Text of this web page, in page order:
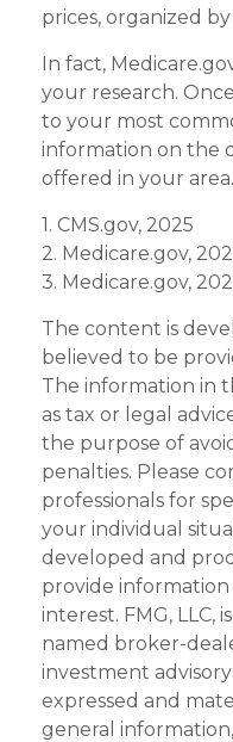
prices, organized
In fact,
your research.
to your most
information on the
offered in your area.
1. CMS.gov, 2025
2. Medicare.gov,
3. Medicare.gov,
The content is
believed to be
The information in
as tax or legal
the purpose of
penalties. Please
professionals for
your individual
developed and
provide
interest. FMG, LLC,
named broker-
investment
expressed and
general